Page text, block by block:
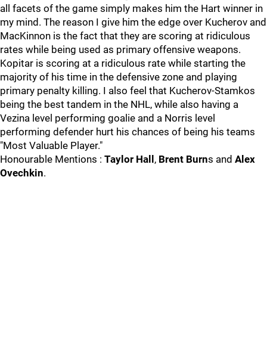
all facets of the game simply makes him the Hart winner in
my mind. The reason I give him the edge over Kucherov and
MacKinnon is the fact that they are scoring at ridiculous
rates while being used as primary offensive weapons.
Kopitar is scoring at a ridiculous rate while starting the
majority of his time in the defensive zone and playing
primary penalty killing. I also feel that Kucherov-Stamkos
being the best tandem in the NHL, while also having a
Vezina level performing goalie and a Norris level
performing defender hurt his chances of being his teams
"Most Valuable Player."
Honourable Mentions : Taylor Hall , Brent Burns and Alex
Ovechkin.